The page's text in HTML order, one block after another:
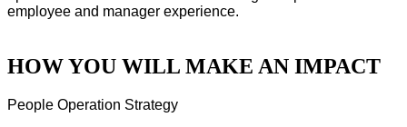
employee and manager experience.
HOW YOU WILL MAKE AN IMPACT
People Operation Strategy